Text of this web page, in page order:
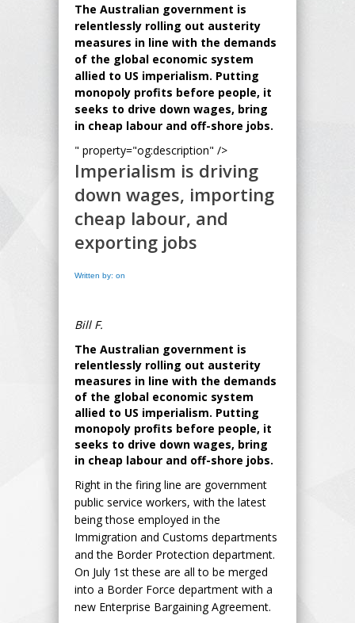
The Australian government is
relentlessly rolling out austerity
measures in line with the demands
of the global economic system
allied to US imperialism. Putting
monopoly profits before people, it
seeks to drive down wages, bring
in cheap labour and off-shore jobs.
" property="og:description" />
Imperialism is driving
down wages, importing
cheap labour, and
exporting jobs
Written by: on
Bill F.
The Australian government is
relentlessly rolling out austerity
measures in line with the demands
of the global economic system
allied to US imperialism. Putting
monopoly profits before people, it
seeks to drive down wages, bring
in cheap labour and off-shore jobs.
Right in the firing line are government
public service workers, with the latest
being those employed in the
Immigration and Customs departments
and the Border Protection department.
On July 1st these are all to be merged
into a Border Force department with a
new Enterprise Bargaining Agreement.